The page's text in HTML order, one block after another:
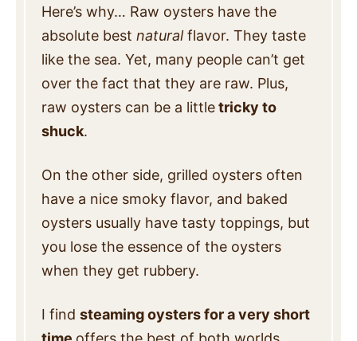
Here’s why… Raw oysters have the
absolute best naturalflavor. They taste
like the sea. Yet, many people can’t get
over the fact that they are raw. Plus,
raw oysters can be a littletricky to
shuck.
On the other side, grilled oysters often
have a nice smoky flavor, and baked
oysters usually have tasty toppings, but
you lose the essence of the oysters
when they get rubbery.
I find steaming oysters for a very short